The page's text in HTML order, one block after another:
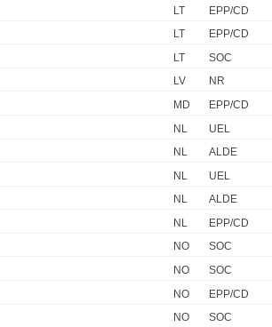
LT
EPP/CD
LT
EPP/CD
LT
SOC
LV
NR
MD
EPP/CD
NL
UEL
NL
ALDE
NL
UEL
NL
ALDE
NL
EPP/CD
NO
SOC
NO
SOC
NO
EPP/CD
NO SOC